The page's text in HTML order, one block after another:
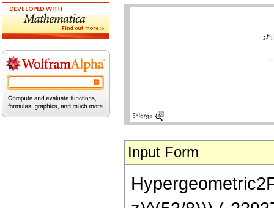
Input Form